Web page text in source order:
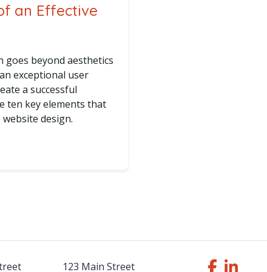
an Effective
goes beyond aesthetics
exceptional user
a successful
ten key elements that
design.
of an Effective Website Design
123 Main Street Follow Us
Like us